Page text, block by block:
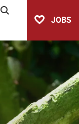
Search
JOBS